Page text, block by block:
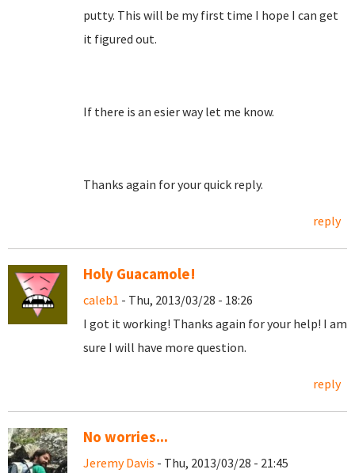
putty. This will be my first time I hope I can get
it figured out.
If there is an esier way let me know.
Thanks again for your quick reply.
reply
Holy Guacamole!
caleb1 - Thu, 2013/03/28 - 18:26
I got it working! Thanks again for your help! I am
sure I will have more question.
reply
No worries...
Jeremy Davis - Thu, 2013/03/28 - 21:45